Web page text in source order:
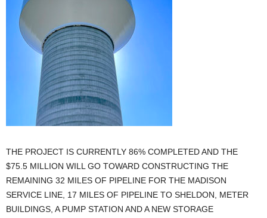
THE PROJECT IS CURRENTLY 86% COMPLETED AND THE
$75.5 MILLION WILL GO TOWARD CONSTRUCTING THE
REMAINING 32 MILES OF PIPELINE FOR THE MADISON
SERVICE LINE, 17 MILES OF PIPELINE TO SHELDON, METER
BUILDINGS, A PUMP STATION AND A NEW STORAGE